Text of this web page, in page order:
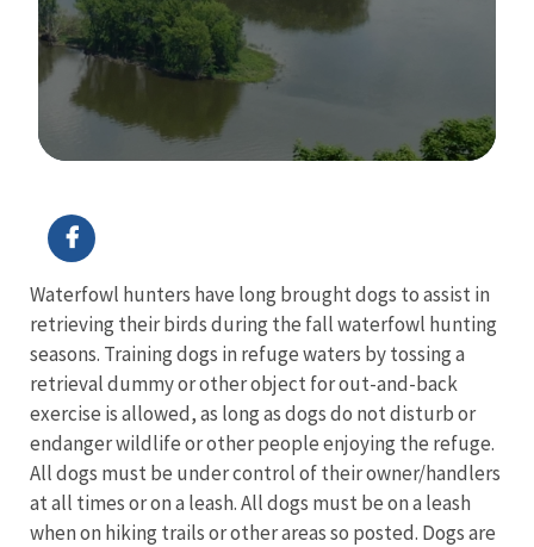
Waterfowl hunters have long brought dogs to assist in
retrieving their birds during the fall waterfowl hunting
seasons. Training dogs in refuge waters by tossing a
retrieval dummy or other object for out-and-back
exercise is allowed, as long as dogs do not disturb or
endanger wildlife or other people enjoying the refuge.
All dogs must be under control of their owner/handlers
at all times or on a leash. All dogs must be on a leash
when on hiking trails or other areas so posted. Dogs are